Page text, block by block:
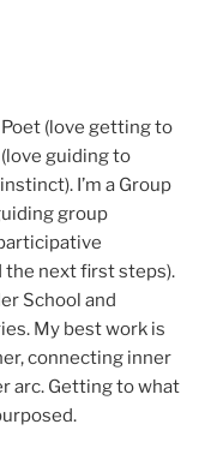
Poet (love getting to
(love guiding to
I’m a Group
group
the next first steps).
School and
My best work is
connecting inner
arc. Getting to what